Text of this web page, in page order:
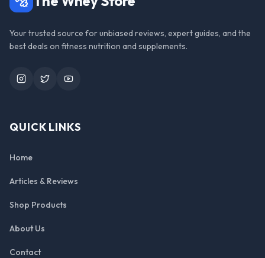
Your trusted source for unbiased reviews, expert guides, and the
best deals on fitness nutrition and supplements.
InstagramTwitterYouTube
QUICK LINKS
Home
Articles & Reviews
Shop Products
About Us
Contact